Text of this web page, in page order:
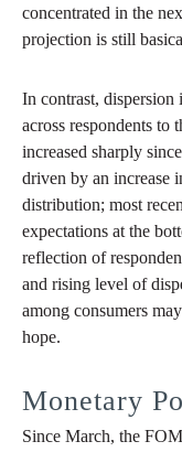
concentrated in the
projection is still
In contrast,
across respondents to
increased sharply
driven by an increase
distribution; most
expectations at the
reflection of
and rising level of
among consumers
hope.
Monetary
Since March, the